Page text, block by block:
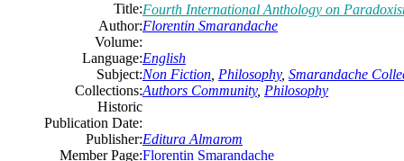
Title:Fourth International Anthology on
Author:Florentin Smarandache
Volume:
Language:English
Subject:Non Fiction Philosophy, Smarandache
Collections:Authors Community, Philosophy
Historic
Publication Date:
Publisher:Editura Almarom
Member Page:Florentin Smarandache